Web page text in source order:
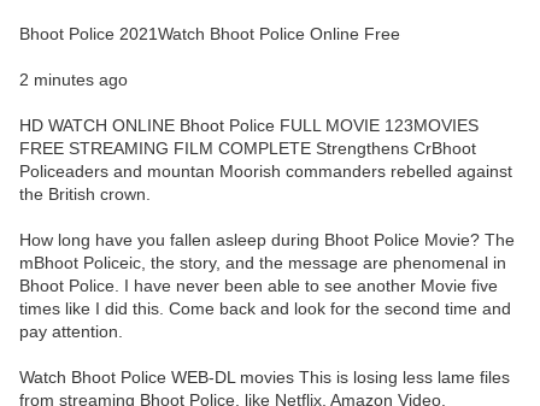
Bhoot Police 2021Watch Bhoot Police Online Free
2 minutes ago
HD WATCH ONLINE Bhoot Police FULL MOVIE 123MOVIES
FREE STREAMING FILM COMPLETE Strengthens CrBhoot
Policeaders and mountan Moorish commanders rebelled against
the British crown.
How long have you fallen asleep during Bhoot Police Movie? The
mBhoot Policeic, the story, and the message are phenomenal in
Bhoot Police. I have never been able to see another Movie five
times like I did this. Come back and look for the second time and
pay attention.
Watch Bhoot Police WEB-DL movies This is losing less lame files
from streaming Bhoot Police, like Netflix, Amazon Video.